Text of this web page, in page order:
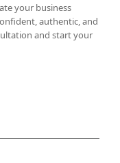
your business
authentic, and
and start your